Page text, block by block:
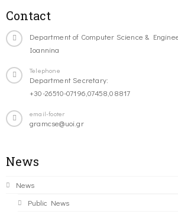
Contact
Department of Computer Science &
Ioannina
Telephone
Department Secretary:
+30-26510-07196,07458,08817
email-footer
gramcse@uoi.gr
News
News
Public News